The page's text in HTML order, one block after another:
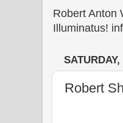
Robert Anton
Illuminatus!
Robert